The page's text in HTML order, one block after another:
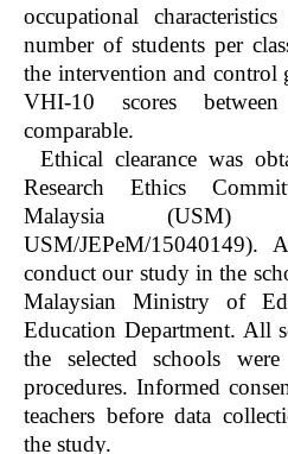
occupational
number of students per
the intervention and control
VHI-10 scores
comparable.
Ethical clearance was
Research Ethics
Malaysia (USM)
USM/JEPeM/15040149).
conduct our study in the
Malaysian Ministry of
Education Department. All
the selected schools
procedures. Informed
teachers before data
the study.